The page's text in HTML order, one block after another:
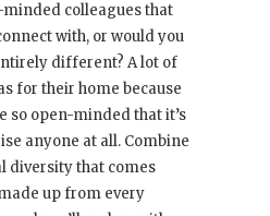
colleagues that
with, or would you
different? A lot of
for their home because
so open-minded that it’s
anyone at all. Combine
diversity that comes
up from every